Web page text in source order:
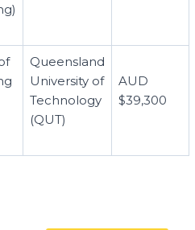
Queensland
University of
Technology
(QUT)
AUD
$39,300